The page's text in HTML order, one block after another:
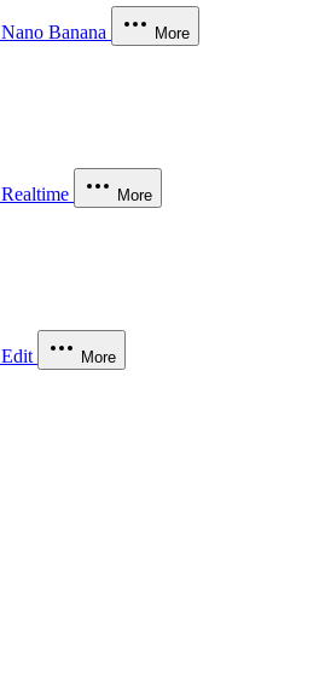
Nano Banana More
Realtime More
Edit More